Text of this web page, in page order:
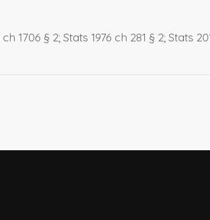
1706 § 2; Stats 1976 ch 281 § 2; Stats